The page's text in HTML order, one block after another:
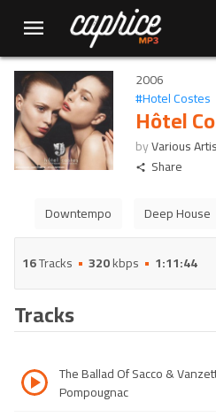
2006
#Hotel Costes
Hôtel
byVarious
Share
Downtempo Deep House
16Tracks 320kbps 1:11:44
Tracks
The Ballad Of Sacco &
Pompougnac